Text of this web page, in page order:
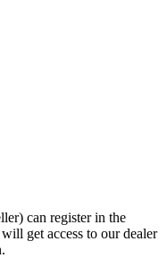
can register in the
get access to our dealer